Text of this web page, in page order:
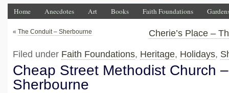
Home Anecdotes Art Books Faith Foundations
« The Conduit – Sherbourne Cherie’s Place –
Filed under Faith Foundations, Heritage, Holidays,
Cheap Street Methodist Church –
Sherbourne